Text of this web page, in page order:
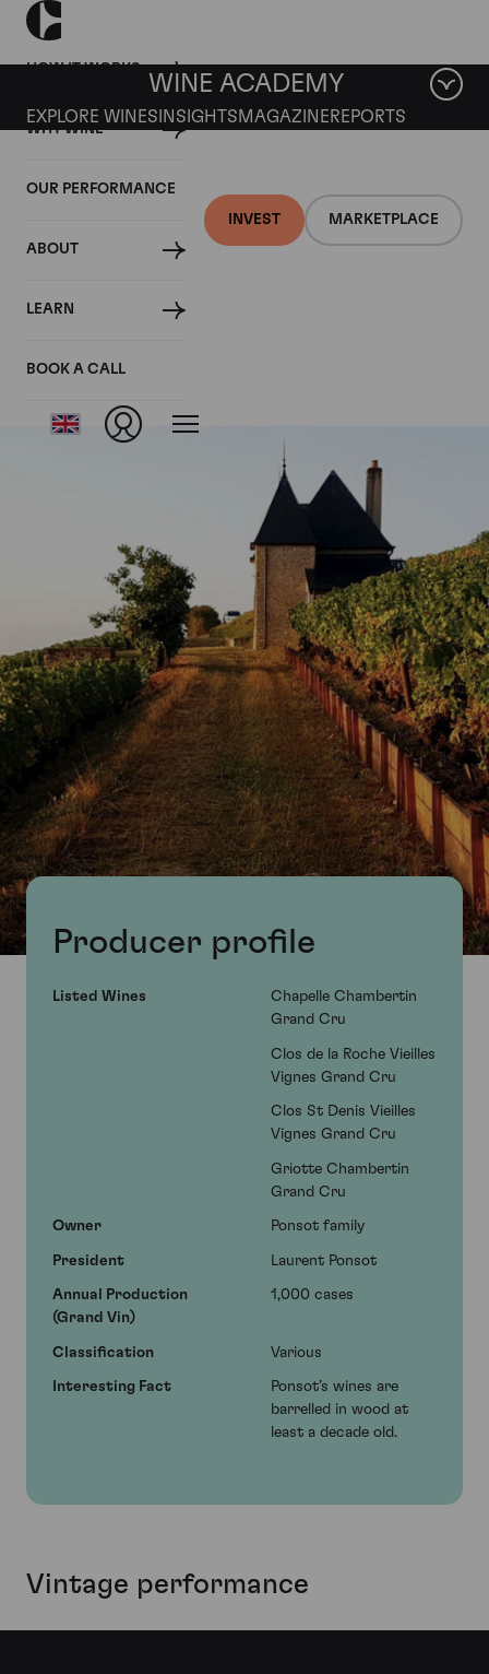
HOW IT WORKS
WHY WINE
OUR PERFORMANCE
ABOUT
LEARN
BOOK A CALL
INVEST MARKETPLACE
WINE ACADEMY
EXPLORE WINES INSIGHTS MAGAZINEREPORTS
Chapelle Chambertin
Producer profile
Listed Wines
Chapelle Chambertin
Grand Cru
Clos de la Roche Vieilles
Vignes Grand Cru
Clos St Denis Vieilles
Vignes Grand Cru
Griotte Chambertin
Grand Cru
Owner Ponsot family
President Laurent Ponsot
Annual Production
(Grand Vin)
1,000 cases
Classification Various
Interesting Fact
Ponsot’s wines are
barrelled in wood at
least a decade old.
Vintage performance